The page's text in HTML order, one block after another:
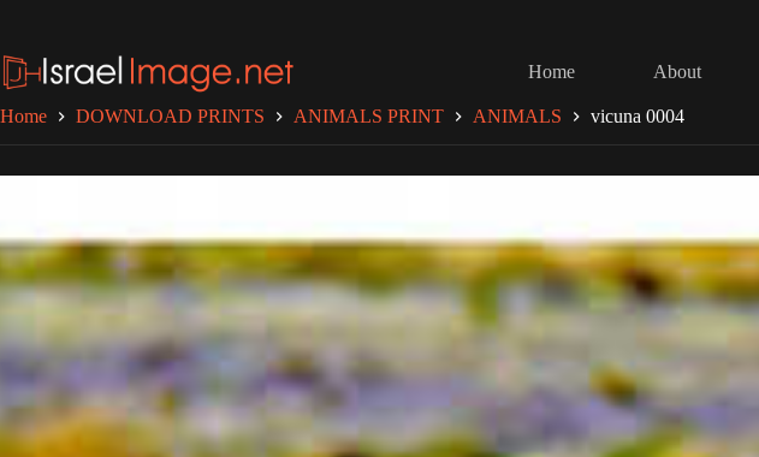
content
Home
About
Home DOWNLOAD PRINTS ANIMALS PRINT ANIMALS vicuna 0004